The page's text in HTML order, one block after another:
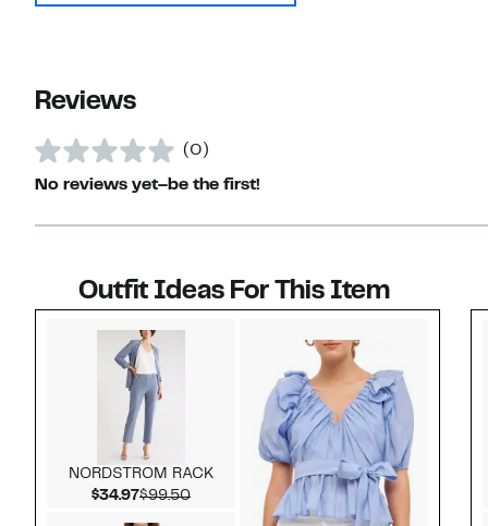
Reviews
(0)
No reviews yet–be the first!
Outfit Ideas For This Item
NORDSTROM RACK
$34.97Current Price $34.97
$99.50Comparable value $99.50